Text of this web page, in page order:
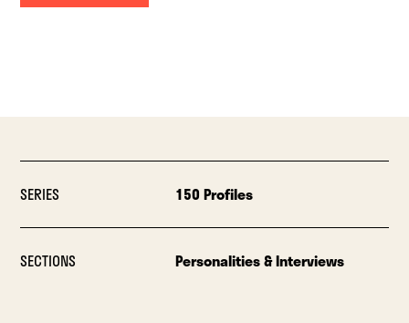
SERIES 150 Profiles
SECTIONS Personalities & Interviews